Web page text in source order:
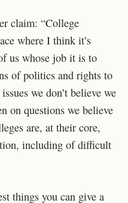
claim: “College
where I think it’s
us whose job it is to
of politics and rights to
we don’t believe we
on questions we believe
are, at their core,
including of difficult
things you can give a